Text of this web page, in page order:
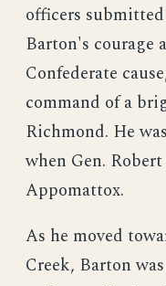
officers
Barton's courage
Confederate
command of a
Richmond. He
when Gen.
Appomattox.
As he moved
Creek, Barton